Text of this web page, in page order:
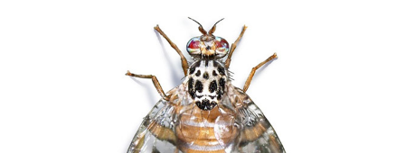
0
0
0
Citing Publications
Contrasting